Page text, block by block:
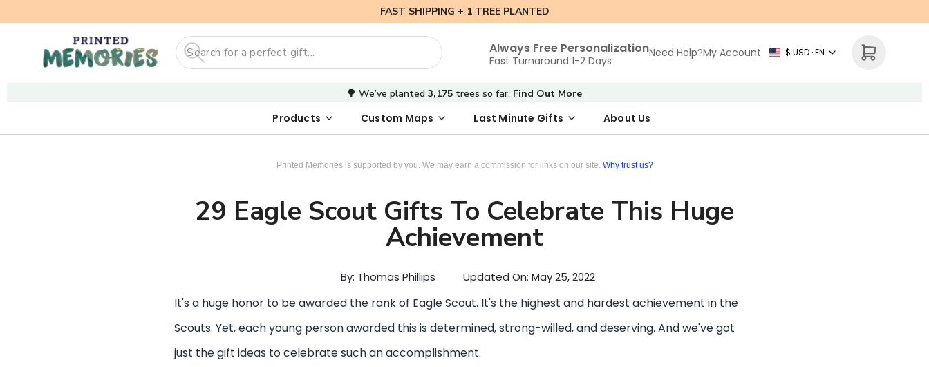
FAST SHIPPING + 1 TREE PLANTED
Search Always Free Personalization
Fast Turnaround 1-2 Days
Need Help?My Account $ USD · EN
🌳 We’ve planted3,175 trees so far. Find Out More
Products Custom Maps Last Minute Gifts About Us
Printed Memories is supported by you. We may earn a commission for links on our site. Why trust us?
29 Eagle Scout Gifts To Celebrate This Huge
Achievement
By: Thomas Phillips Updated On: May 25, 2022
It's a huge honor to be awarded the rank of Eagle Scout. It's the highest and hardest achievement in the
Scouts. Yet, each young person awarded this is determined, strong-willed, and deserving. And we've got
just the gift ideas to celebrate such an accomplishment.